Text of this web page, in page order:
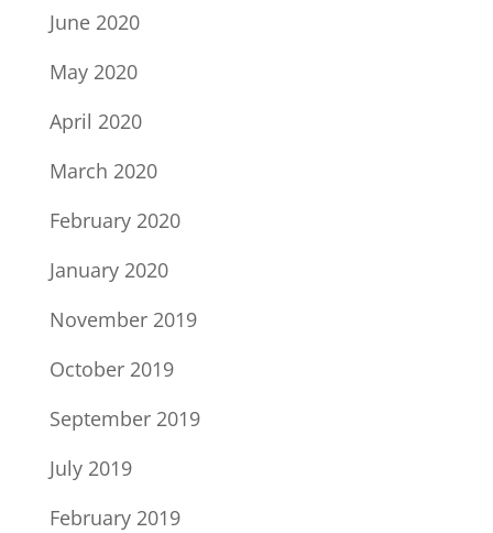
June 2020
May 2020
April 2020
March 2020
February 2020
January 2020
November 2019
October 2019
September 2019
July 2019
February 2019